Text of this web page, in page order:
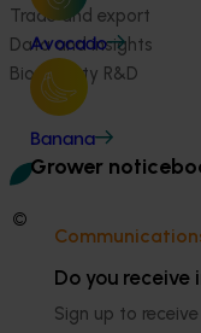
Avocado
Banana
Grower
Do you
Sign up to
Trade and export
Data and insights
Biosecurity R&D
© 2026 Horticulture
Cookies Policy
Privacy Policy